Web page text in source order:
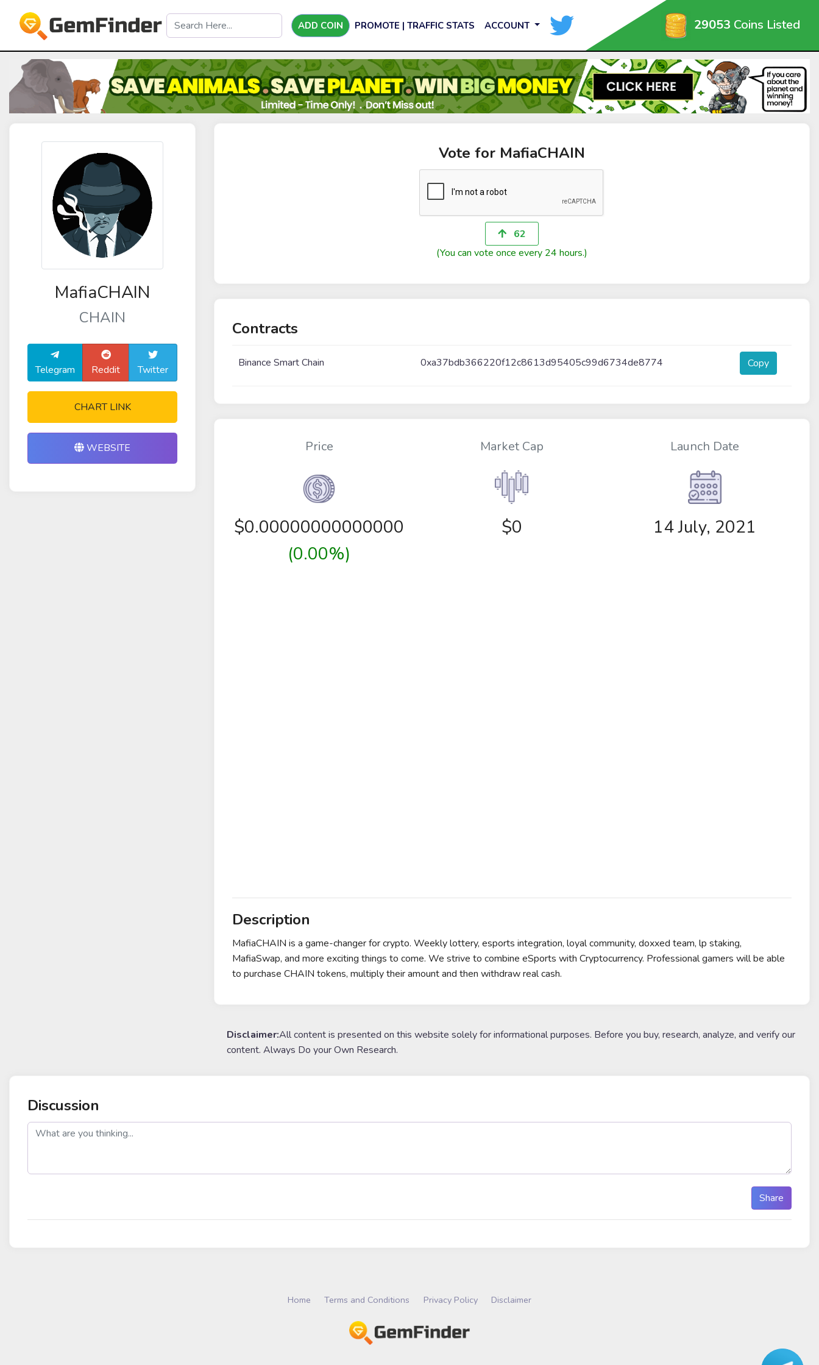
ADD COIN PROMOTE | TRAFFIC STATS ACCOUNT 29053 Coins Listed
MafiaCHAIN
CHAIN
Telegram Reddit Twitter
CHART LINK
WEBSITE
Vote for MafiaCHAIN
62
(You can vote once every 24 hours.)
Contracts
Binance Smart Chain 0xa37bdb366220f12c8613d95405c99d6734de8774 Copy
Price
$0.00000000000000
(0.00%)
Market Cap
$0
Launch Date
14 July, 2021
Description
MafiaCHAIN is a game-changer for crypto. Weekly lottery, esports integration, loyal community, doxxed team, lp staking,
MafiaSwap, and more exciting things to come. We strive to combine eSports with Cryptocurrency. Professional gamers will be able
to purchase CHAIN tokens, multiply their amount and then withdraw real cash.
Disclaimer:All content is presented on this website solely for informational purposes. Before you buy, research, analyze, and verify our
content. Always Do your Own Research.
Discussion
post
Share
Home Terms and Conditions Privacy Policy Disclaimer